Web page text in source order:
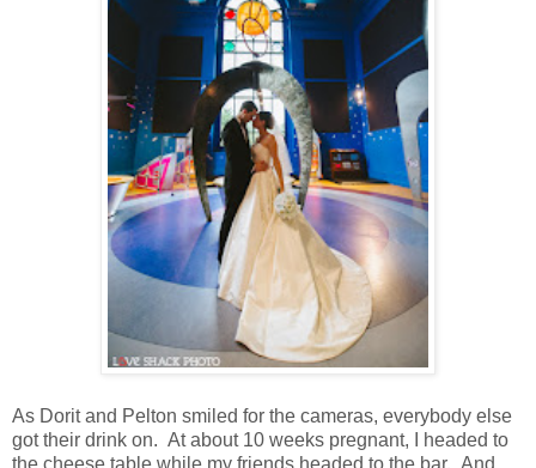
As Dorit and Pelton smiled for the cameras, everybody else
got their drink on. At about 10 weeks pregnant, I headed to